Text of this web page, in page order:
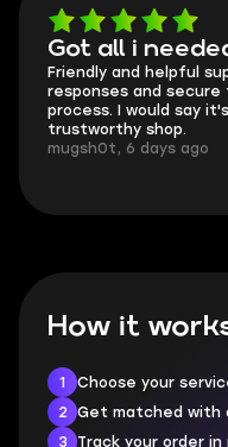
Got all i
Friendly and helpful
responses and
process. I would say
trustworthy shop.
mugsh0t, 6 days ago
How it
1
Choose your
2
Get matched with
3
Track your order